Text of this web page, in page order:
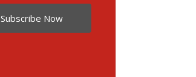
Subscribe Now